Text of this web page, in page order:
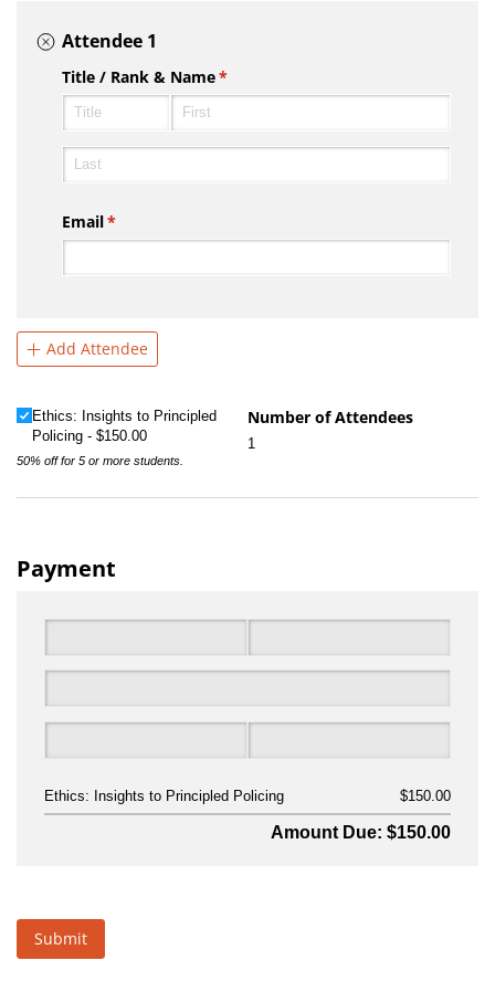
Attendee 1
Title /​ Rank & Name*
(required)
Email*
(required)
Add Attendee
Ethics: Insights to Principled Policing*
(required)
Ethics: Insights to Principled
Policing
$150.00
50% off for 5 or more students.
Number of Attendees
1
Payment
Ethics: Insights to Principled Policing $150.00
Amount Due: $150.00
Submit